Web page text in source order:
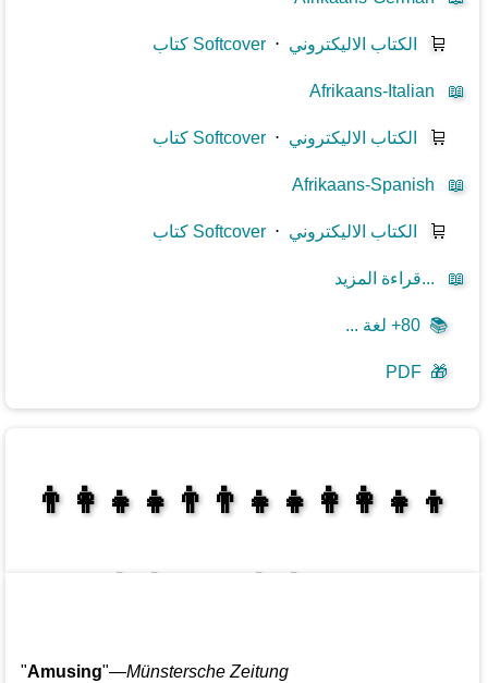
🛒 الكتاب الاليكتروني ⋅كتاب Softcover
📖
Afrikaans-Italian
🛒 الكتاب الاليكتروني ⋅كتاب Softcover
📖
Afrikaans-Spanish
🛒 الكتاب الاليكتروني ⋅كتاب Softcover
📖 قراءة المزيد...
📚 80+ لغة ...
🎁
PDF
👩‍👩‍👧‍👦👨‍👨‍👧‍👧👨‍👩‍👧‍👧
"Amusing"—Münstersche Zeitung